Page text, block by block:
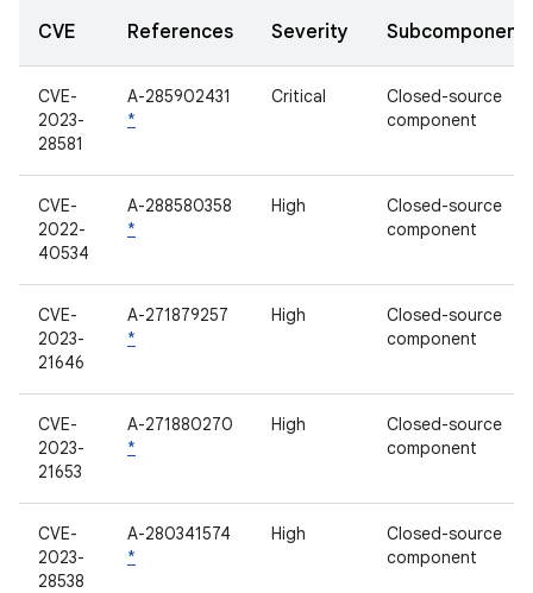
CVE References Severity Subcomponent
CVE-
2023-
28581
A-285902431
*
Critical
Closed-source
component
CVE-
2022-
40534
A-288580358
*
High
Closed-source
component
CVE-
2023-
21646
A-271879257
*
High
Closed-source
component
CVE-
2023-
21653
A-271880270
*
High
Closed-source
component
CVE-
2023-
28538
A-280341574
*
High
Closed-source
component